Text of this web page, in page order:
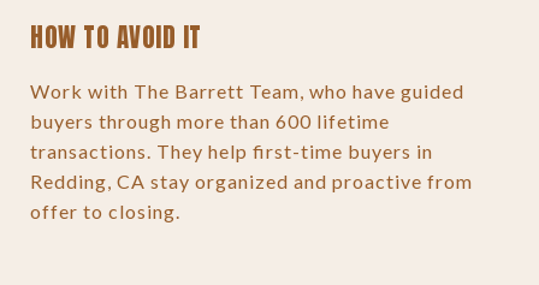
HOW TO AVOID IT
Work with The Barrett Team, who have guided
buyers through more than 600 lifetime
transactions. They help first-time buyers in
Redding, CA stay organized and proactive from
offer to closing.